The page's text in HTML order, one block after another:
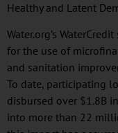
Healthy and Latent
Water.org’s WaterCredit
for the use of
and sanitation
To date, participating
disbursed over $1.8B
into more than 22